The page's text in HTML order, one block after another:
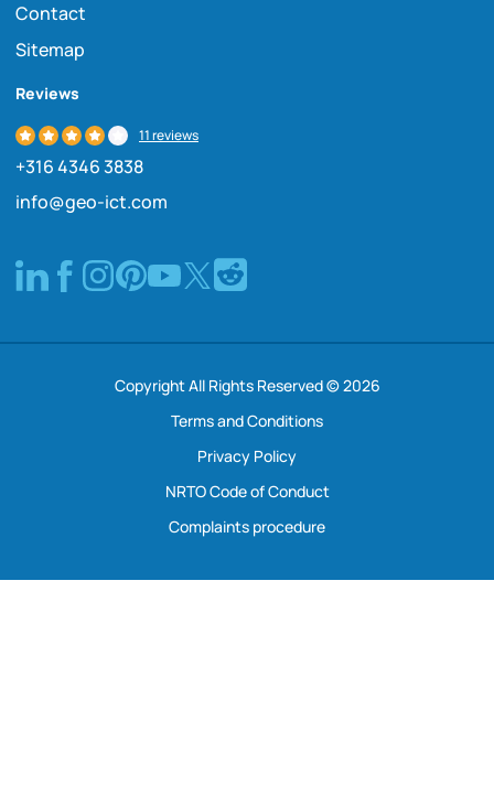
Contact
Sitemap
Reviews
11 reviews
+316 4346 3838
info@geo-ict.com
Copyright All Rights Reserved © 2026
Terms and Conditions
Privacy Policy
NRTO Code of Conduct
Complaints procedure